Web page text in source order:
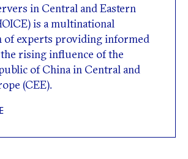
in Central and Eastern
is a multinational
of experts providing informed
rising influence of the
of China in Central and
(CEE).